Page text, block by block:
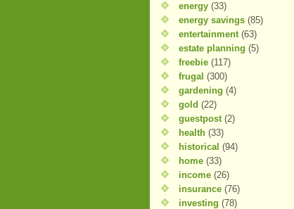
energy (33)
energy savings (85)
entertainment (63)
estate planning (5)
freebie (117)
frugal (300)
gardening (4)
gold (22)
guestpost (2)
health (33)
historical (94)
home (33)
income (26)
insurance (76)
investing (78)